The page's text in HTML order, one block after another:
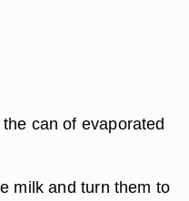
can of evaporated
milk and turn them to